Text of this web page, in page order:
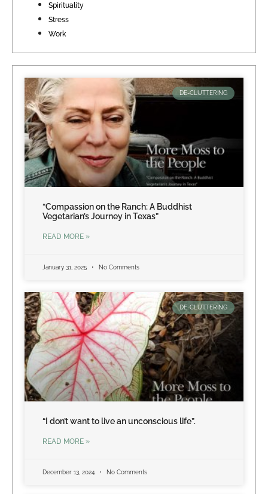
DE-CLUTTERING
“Compassion on the Ranch: A Buddhist
Vegetarian’s Journey in Texas”
READ MORE »
January 31, 2025 No Comments
DE-CLUTTERING
“I don’t want to live an unconscious life”.
READ MORE »
December 13, 2024 No Comments
Spirituality
Stress
Work